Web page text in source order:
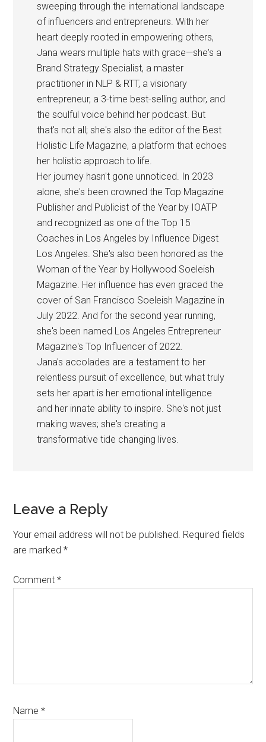
sweeping through the international landscape
of influencers and entrepreneurs. With her
heart deeply rooted in empowering others,
Jana wears multiple hats with grace—she's a
Brand Strategy Specialist, a master
practitioner in NLP & RTT, a visionary
entrepreneur, a 3-time best-selling author, and
the soulful voice behind her podcast. But
that's not all; she's also the editor of the Best
Holistic Life Magazine, a platform that echoes
her holistic approach to life.
Her journey hasn't gone unnoticed. In 2023
alone, she's been crowned the Top Magazine
Publisher and Publicist of the Year by IOATP
and recognized as one of the Top 15
Coaches in Los Angeles by Influence Digest
Los Angeles. She's also been honored as the
Woman of the Year by Hollywood Soeleish
Magazine. Her influence has even graced the
cover of San Francisco Soeleish Magazine in
July 2022. And for the second year running,
she's been named Los Angeles Entrepreneur
Magazine's Top Influencer of 2022.
Jana's accolades are a testament to her
relentless pursuit of excellence, but what truly
sets her apart is her emotional intelligence
and her innate ability to inspire. She's not just
making waves; she's creating a
transformative tide changing lives.
Reader
Interactions
Leave a Reply
Your email address will not be published. Required fields
are marked*
Comment*
Name*